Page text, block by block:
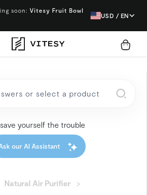
soon: Vitesy Fruit Bowl
USD / EN
yourself the trouble
our AI Assistant
Natural Air Purifier